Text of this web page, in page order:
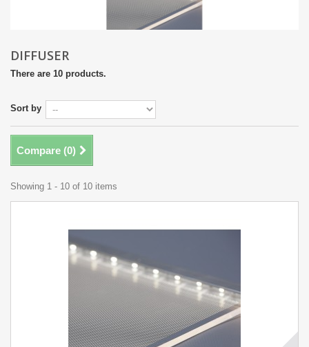
DIFFUSER
There are 10 products.
Sort by
Compare (0)
Showing 1 - 10 of 10 items